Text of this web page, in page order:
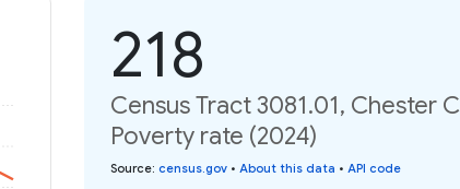
218
Census Tract 3081.01, Chester
Poverty rate (2024)
Source: census.gov • About this data • API code